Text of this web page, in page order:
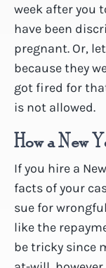
week after you
have been
pregnant. Or,
because they
got fired for
is not allowed.
How a New
If you hire a
facts of your
sue for
like the
be tricky since